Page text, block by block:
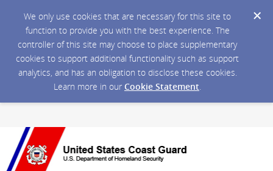
We only use cookies that are necessary for this site to
function to provide you with the best experience. The
controller of this site may choose to place supplementary
cookies to support additional functionality such as support
analytics, and has an obligation to disclose these cookies.
Learn more in our Cookie Statement.